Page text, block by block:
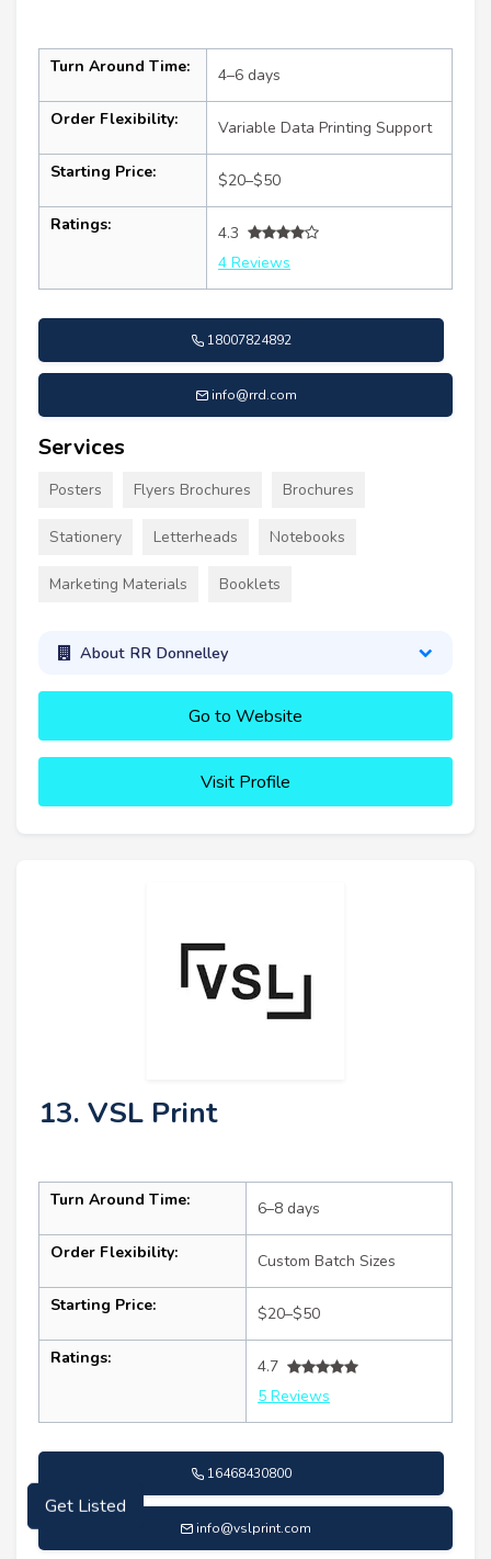
Turn Around Time: 4–6 days
Order Flexibility: Variable Data Printing Support
Starting Price: $20–$50
Ratings:
4.3
4 Reviews
18007824892
info@rrd.com
Services
Posters Flyers Brochures Brochures
Stationery Letterheads Notebooks
Marketing Materials Booklets
About RR Donnelley
Go to Website
Visit Profile
13. VSL Print
Turn Around Time: 6–8 days
Order Flexibility: Custom Batch Sizes
Starting Price: $20–$50
Ratings:
4.7
5 Reviews
16468430800
info@vslprint.com
Get Listed